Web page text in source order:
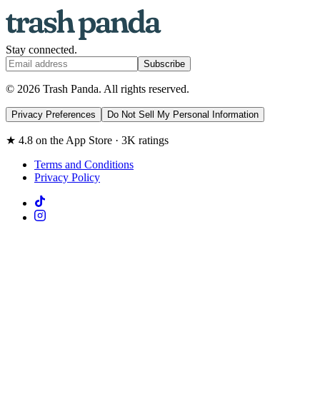
Stay connected.
Subscribe
© 2026 Trash Panda. All rights reserved.
Privacy Preferences Do Not Sell My Personal Information
★ 4.8 on the App Store · 3K ratings
Terms and Conditions
Privacy Policy